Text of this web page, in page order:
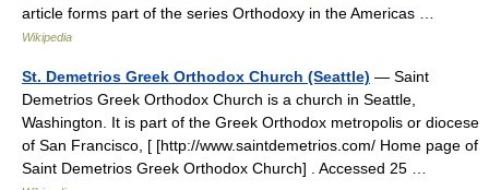
article forms part of the series Orthodoxy in the Americas …
Wikipedia
St. Demetrios Greek Orthodox Church (Seattle) — Saint
Demetrios Greek Orthodox Church is a church in Seattle,
Washington. It is part of the Greek Orthodox metropolis or diocese
of San Francisco, [ [http://www.saintdemetrios.com/ Home page of
Saint Demetrios Greek Orthodox Church] . Accessed 25 …